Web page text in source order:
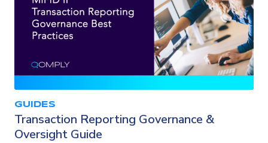
GUIDES
Transaction Reporting Governance &
Oversight Guide